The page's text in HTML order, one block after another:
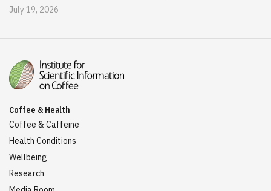
July 19, 2026
Coffee & Health
Coffee & Caffeine
Health Conditions
Wellbeing
Research